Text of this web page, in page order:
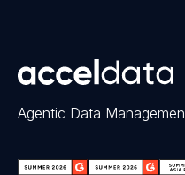
Agentic Data